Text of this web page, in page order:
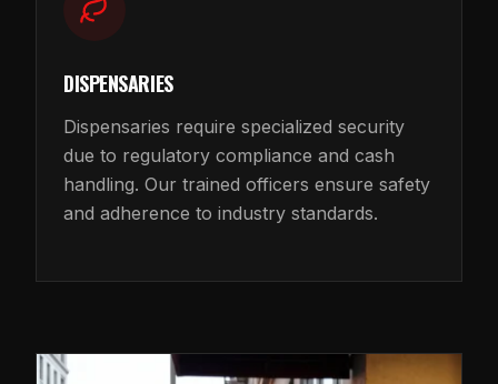
DISPENSARIES
Dispensaries require specialized security
due to regulatory compliance and cash
handling. Our trained officers ensure safety
and adherence to industry standards.